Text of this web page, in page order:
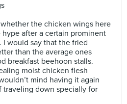
the chicken wings here
after a certain prominent
would say that the fried
than the average ones
breakfast beehoon stalls.
moist chicken flesh
mind having it again
down specially for